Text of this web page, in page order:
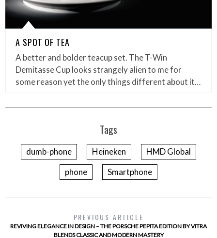
A SPOT OF TEA
A better and bolder teacup set. The T-Win
Demitasse Cup looks strangely alien to me for
some reason yet the only things different about it…
Tags
dumb-phone Heineken
HMD Global
phone
Smartphone
PREVIOUS ARTICLE
REVIVING ELEGANCE IN DESIGN – THE PORSCHE PEPITA EDITION BY VITRA
BLENDS CLASSIC AND MODERN MASTERY